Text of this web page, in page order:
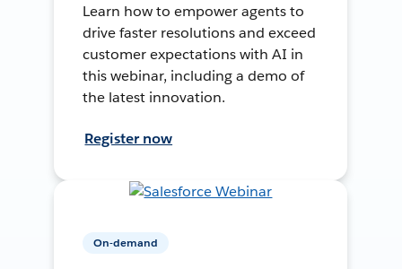
Learn how to empower agents to
drive faster resolutions and exceed
customer expectations with AI in
this webinar, including a demo of
the latest innovation.
Register now
On-demand